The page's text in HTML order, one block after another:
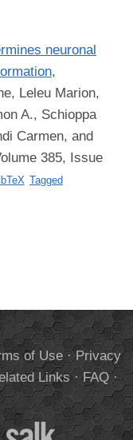
neuronal
,
Leleu Marion,
A., Schioppa
Carmen, and
385, Issue
Tagged
of Use·Privacy
Links·FAQ·